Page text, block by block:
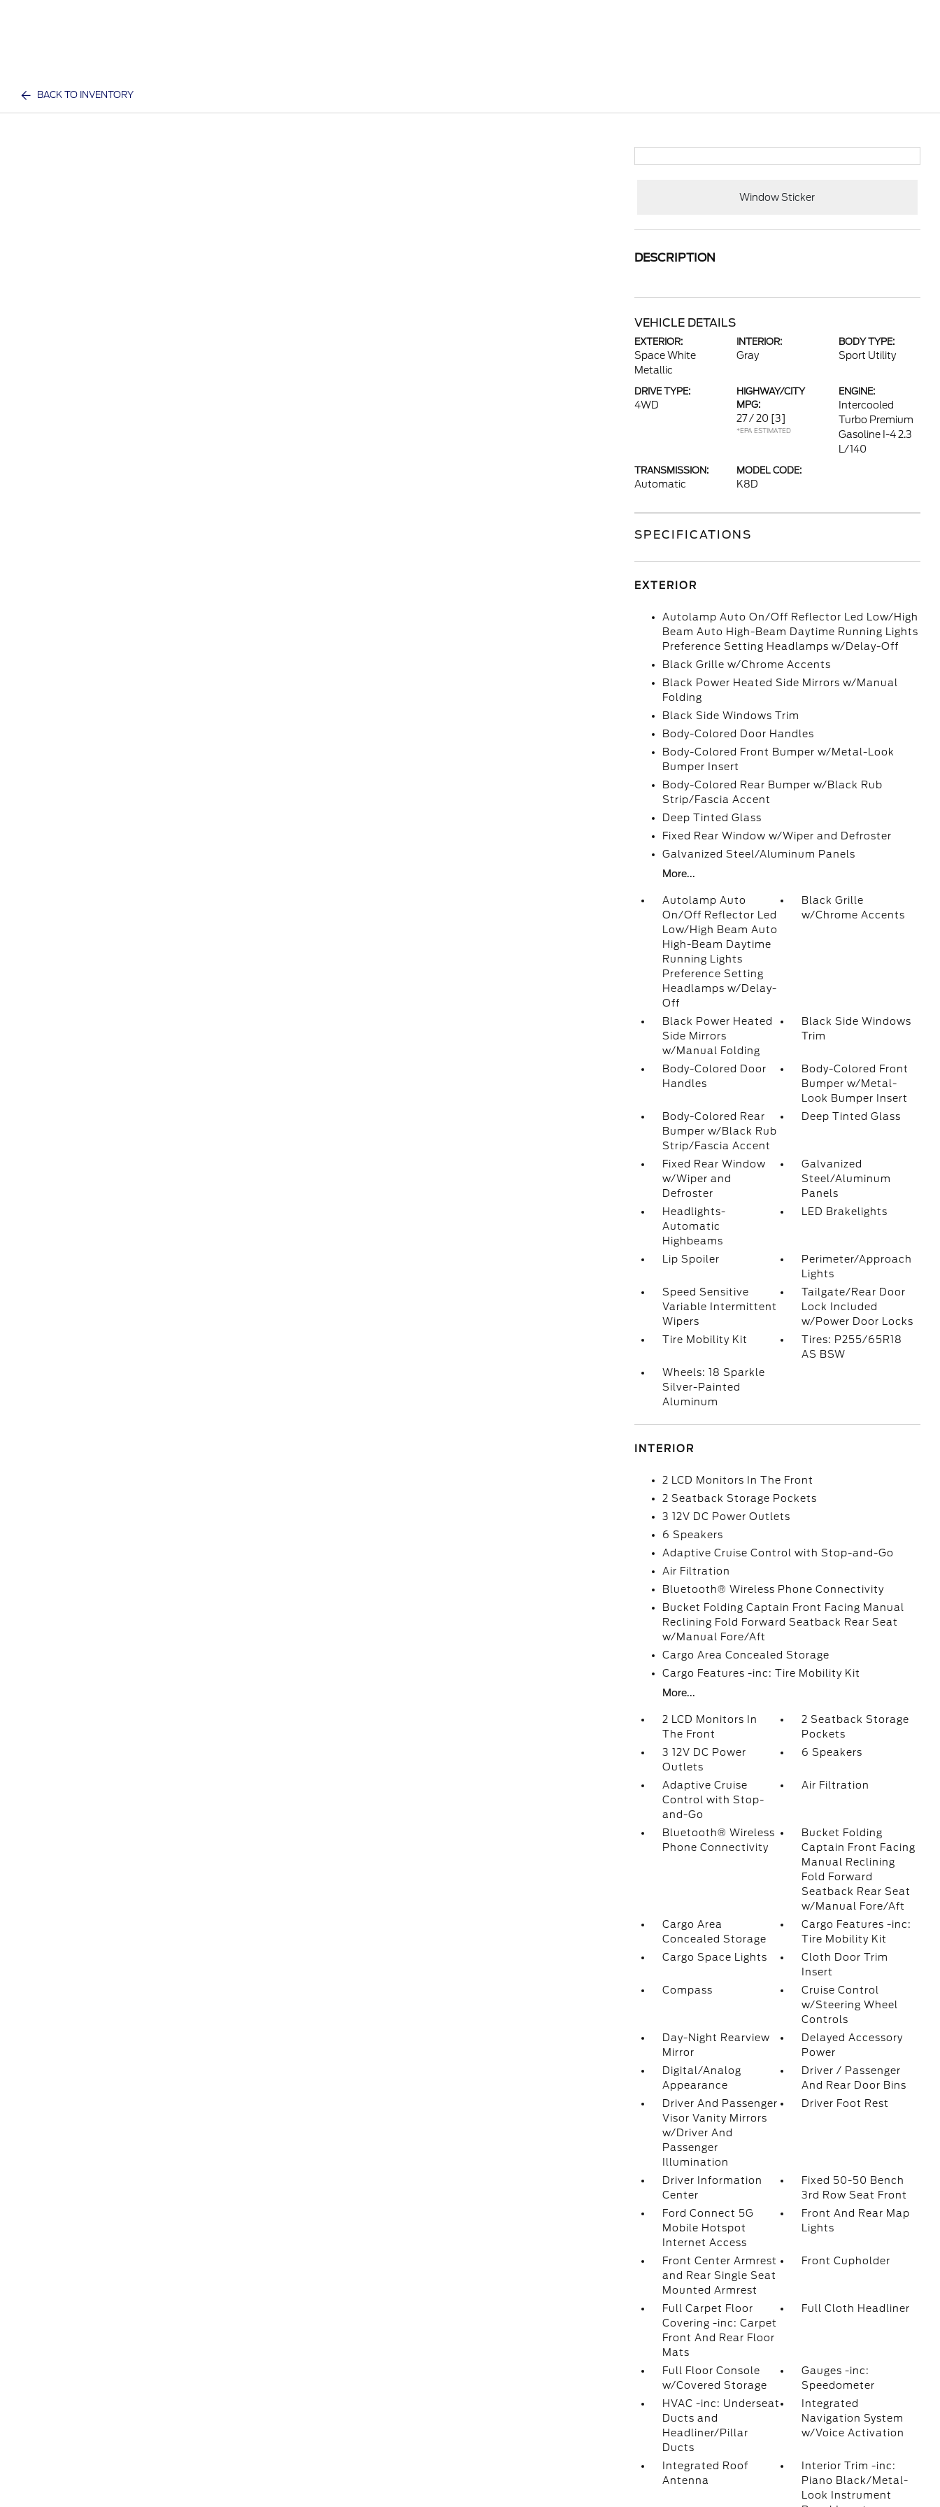
BACK TO INVENTORY
Window Sticker
DESCRIPTION
VEHICLE DETAILS
EXTERIOR:
Space White
Metallic
INTERIOR:
Gray
BODY TYPE:
Sport Utility
DRIVE TYPE:
4WD
HIGHWAY/CITY
MPG:
27 / 20 [3]
*EPA ESTIMATED
ENGINE:
Intercooled
Turbo Premium
Gasoline I-4 2.3
L/140
TRANSMISSION:
Automatic
MODEL CODE:
K8D
SPECIFICATIONS
EXTERIOR
Autolamp Auto On/Off Reflector Led Low/High
Beam Auto High-Beam Daytime Running Lights
Preference Setting Headlamps w/Delay-Off
Black Grille w/Chrome Accents
Black Power Heated Side Mirrors w/Manual
Folding
Black Side Windows Trim
Body-Colored Door Handles
Body-Colored Front Bumper w/Metal-Look
Bumper Insert
Body-Colored Rear Bumper w/Black Rub
Strip/Fascia Accent
Deep Tinted Glass
Fixed Rear Window w/Wiper and Defroster
Galvanized Steel/Aluminum Panels
More...
Autolamp Auto
On/Off Reflector Led
Low/High Beam Auto
High-Beam Daytime
Running Lights
Preference Setting
Headlamps w/Delay-
Off
Black Grille
w/Chrome Accents
Black Power Heated
Side Mirrors
w/Manual Folding
Black Side Windows
Trim
Body-Colored Door
Handles
Body-Colored Front
Bumper w/Metal-
Look Bumper Insert
Body-Colored Rear
Bumper w/Black Rub
Strip/Fascia Accent
Deep Tinted Glass
Fixed Rear Window
w/Wiper and
Defroster
Galvanized
Steel/Aluminum
Panels
Headlights-
Automatic
Highbeams
LED Brakelights
Lip Spoiler
Perimeter/Approach
Lights
Speed Sensitive
Variable Intermittent
Wipers
Tailgate/Rear Door
Lock Included
w/Power Door Locks
Tire Mobility Kit
Tires: P255/65R18
AS BSW
Wheels: 18 Sparkle
Silver-Painted
Aluminum
INTERIOR
2 LCD Monitors In The Front
2 Seatback Storage Pockets
3 12V DC Power Outlets
6 Speakers
Adaptive Cruise Control with Stop-and-Go
Air Filtration
Bluetooth® Wireless Phone Connectivity
Bucket Folding Captain Front Facing Manual
Reclining Fold Forward Seatback Rear Seat
w/Manual Fore/Aft
Cargo Area Concealed Storage
Cargo Features -inc: Tire Mobility Kit
More...
2 LCD Monitors In
The Front
2 Seatback Storage
Pockets
3 12V DC Power
Outlets
6 Speakers
Adaptive Cruise
Control with Stop-
and-Go
Air Filtration
Bluetooth® Wireless
Phone Connectivity
Bucket Folding
Captain Front Facing
Manual Reclining
Fold Forward
Seatback Rear Seat
w/Manual Fore/Aft
Cargo Area
Concealed Storage
Cargo Features -inc:
Tire Mobility Kit
Cargo Space Lights
Cloth Door Trim
Insert
Compass
Cruise Control
w/Steering Wheel
Controls
Day-Night Rearview
Mirror
Delayed Accessory
Power
Digital/Analog
Appearance
Driver / Passenger
And Rear Door Bins
Driver And Passenger
Visor Vanity Mirrors
w/Driver And
Passenger
Illumination
Driver Foot Rest
Driver Information
Center
Fixed 50-50 Bench
3rd Row Seat Front
Ford Connect 5G
Mobile Hotspot
Internet Access
Front And Rear Map
Lights
Front Center Armrest
and Rear Single Seat
Mounted Armrest
Front Cupholder
Full Carpet Floor
Covering -inc: Carpet
Front And Rear Floor
Mats
Full Cloth Headliner
Full Floor Console
w/Covered Storage
Gauges -inc:
Speedometer
HVAC -inc: Underseat
Ducts and
Headliner/Pillar
Ducts
Integrated
Navigation System
w/Voice Activation
Integrated Roof
Antenna
Interior Trim -inc:
Piano Black/Metal-
Look Instrument